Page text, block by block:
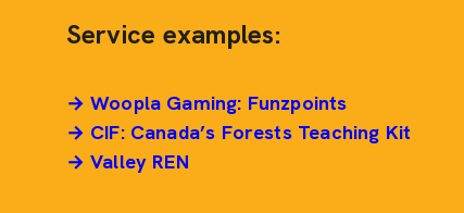
Service examples:
→ Woopla Gaming: Funzpoints
→ CIF: Canada’s Forests Teaching Kit
→ Valley REN